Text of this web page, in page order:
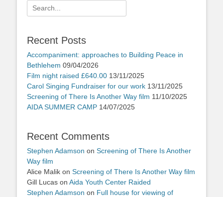
Search
for:
Recent Posts
Accompaniment: approaches to Building Peace in
Bethlehem 09/04/2026
Film night raised £640.00 13/11/2025
Carol Singing Fundraiser for our work 13/11/2025
Screening of There Is Another Way film 11/10/2025
AIDA SUMMER CAMP 14/07/2025
Recent Comments
Stephen Adamson on Screening of There Is Another
Way film
Alice Malik on Screening of There Is Another Way film
Gill Lucas on Aida Youth Center Raided
Stephen Adamson on Full house for viewing of